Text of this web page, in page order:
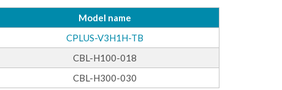
Model name
CPLUS-V3H1H-TB
CBL-H100-018
CBL-H300-030